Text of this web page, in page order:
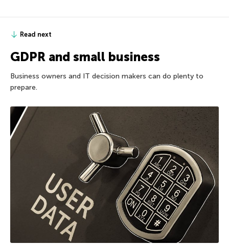
Read next
GDPR and small business
Business owners and IT decision makers can do plenty to
prepare.